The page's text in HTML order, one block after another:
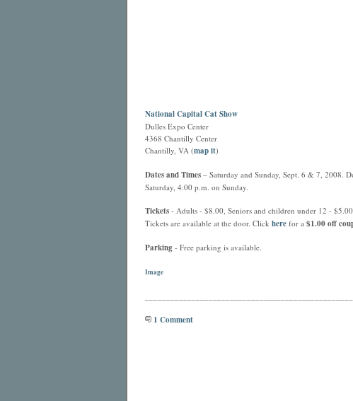
National Capital Cat Show
Dulles Expo Center
4368 Chantilly Center
Chantilly, VA (map it)
Dates and Times– Saturday and Sunday, Sept. 6 & 7, 2008.
Saturday, 4:00 p.m. on Sunday.
Tickets- Adults - $8.00, Seniors and children under 12 -
Tickets are available at the door. Click herefor a $1.00 off
Parking- Free parking is available.
Image
1 Comment